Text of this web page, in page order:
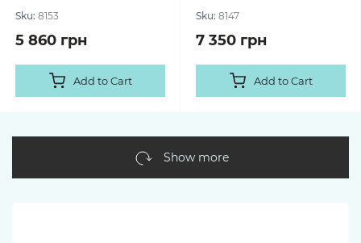
Sku: 8153
5 860 грн
Add to Cart
Sku: 8147
7 350 грн
Add to Cart
Show more